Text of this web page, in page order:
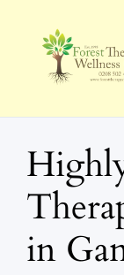
content
in